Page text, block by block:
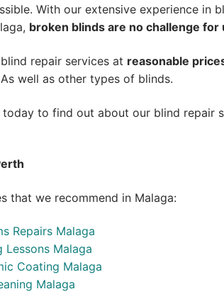
With our extensive experience in
, broken blinds are no challenge for
repair services at reasonable
well as other types of blinds.
today to find out about our blind repair
that we recommend in Malaga:
Repairs Malaga
Malaga
Coating Malaga
Malaga